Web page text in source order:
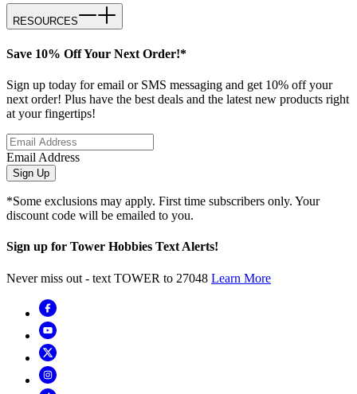
RESOURCES
Save 10% Off Your Next Order!*
Sign up today for email or SMS messaging and get 10% off your
next order! Plus have the best deals and the latest new products right
at your fingertips!
Email Address
Sign Up
*Some exclusions may apply. First time subscribers only. Your
discount code will be emailed to you.
Sign up for Tower Hobbies Text Alerts!
Never miss out - text TOWER to 27048 Learn More